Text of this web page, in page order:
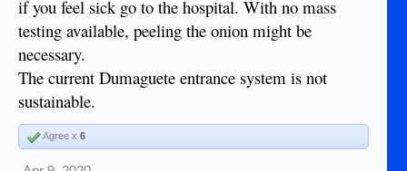
if you feel sick go to the hospital. With no mass
testing available, peeling the onion might be
necessary.
The current Dumaguete entrance system is not
sustainable.
Agree x 6